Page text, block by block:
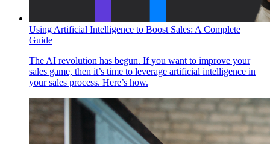
Using Artificial Intelligence to Boost Sales: A Complete
Guide
The AI revolution has begun. If you want to improve your
sales game, then it’s time to leverage artificial intelligence in
your sales process. Here’s how.